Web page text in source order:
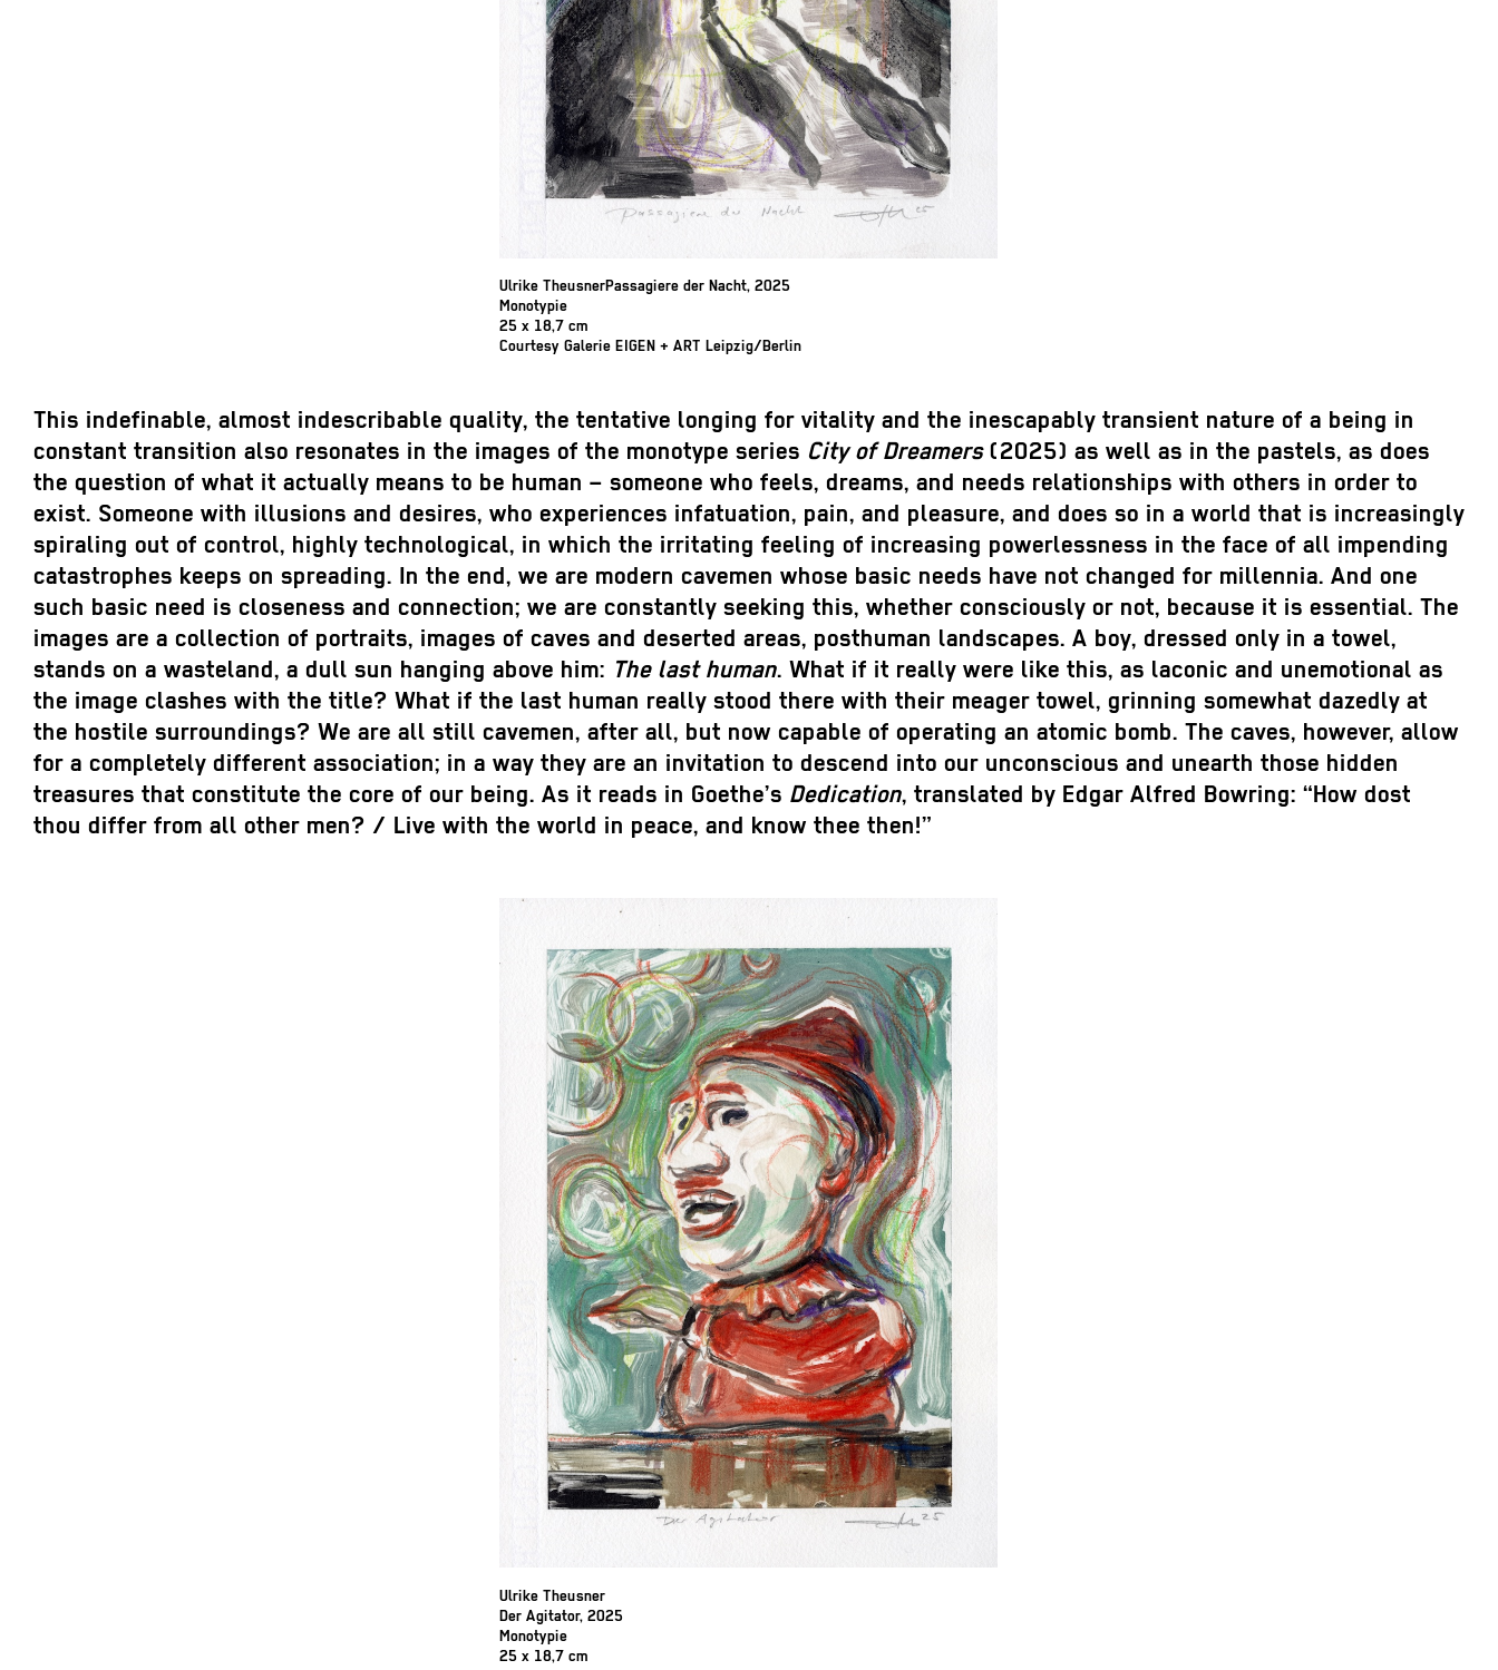
Ulrike TheusnerPassagiere der Nacht, 2025
Monotypie
25 x 18,7 cm
Courtesy Galerie EIGEN + ART Leipzig/Berlin
This indefinable, almost indescribable quality, the tentative longing for vitality and the inescapably transient nature of a being in
constant transition also resonates in the images of the monotype series City of Dreamers(2025) as well as in the pastels, as does
the question of what it actually means to be human – someone who feels, dreams, and needs relationships with others in order to
exist. Someone with illusions and desires, who experiences infatuation, pain, and pleasure, and does so in a world that is increasingly
spiraling out of control, highly technological, in which the irritating feeling of increasing powerlessness in the face of all impending
catastrophes keeps on spreading. In the end, we are modern cavemen whose basic needs have not changed for millennia. And one
such basic need is closeness and connection; we are constantly seeking this, whether consciously or not, because it is essential. The
images are a collection of portraits, images of caves and deserted areas, posthuman landscapes. A boy, dressed only in a towel,
stands on a wasteland, a dull sun hanging above him: The last human. What if it really were like this, as laconic and unemotional as
the image clashes with the title? What if the last human really stood there with their meager towel, grinning somewhat dazedly at
the hostile surroundings? We are all still cavemen, after all, but now capable of operating an atomic bomb. The caves, however, allow
for a completely different association; in a way they are an invitation to descend into our unconscious and unearth those hidden
treasures that constitute the core of our being. As it reads in Goethe’s Dedication, translated by Edgar Alfred Bowring: “How dost
thou differ from all other men? / Live with the world in peace, and know thee then!”
Ulrike Theusner
Der Agitator, 2025
Monotypie
25 x 18,7 cm